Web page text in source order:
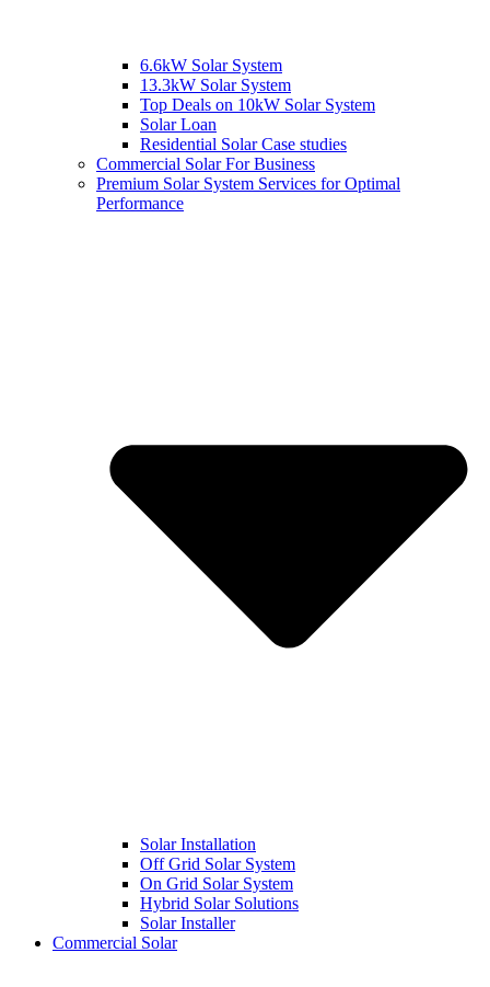
6.6kW Solar System
13.3kW Solar System
Top Deals on 10kW Solar System
Solar Loan
Residential Solar Case studies
Commercial Solar For Business
Premium Solar System Services for Optimal
Performance
Solar Installation
Off Grid Solar System
On Grid Solar System
Hybrid Solar Solutions
Solar Installer
Commercial Solar